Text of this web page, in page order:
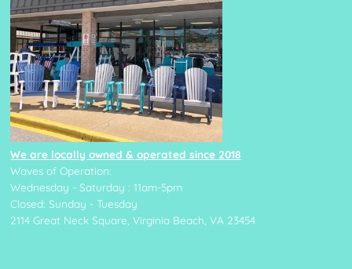
We are locally owned & operated since 2018
Waves of Operation:
Wednesday - Saturday : 11am-5pm
Closed: Sunday - Tuesday
2114 Great Neck Square, Virginia Beach, VA 23454